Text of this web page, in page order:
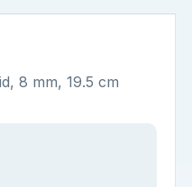
8 mm, 19.5 cm